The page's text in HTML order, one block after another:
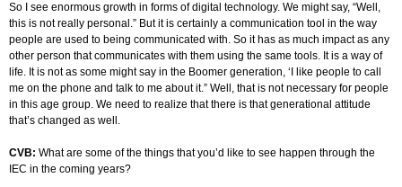
So I see enormous growth in forms of digital technology. We might say, “Well,
this is not really personal.” But it is certainly a communication tool in the way
people are used to being communicated with. So it has as much impact as any
other person that communicates with them using the same tools. It is a way of
life. It is not as some might say in the Boomer generation, ‘I like people to call
me on the phone and talk to me about it.” Well, that is not necessary for people
in this age group. We need to realize that there is that generational attitude
that’s changed as well.
CVB: What are some of the things that you’d like to see happen through the
IEC in the coming years?